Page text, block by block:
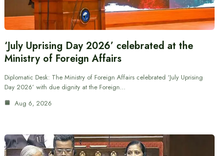
‘July Uprising Day 2026’ celebrated at the
Ministry of Foreign Affairs
Diplomatic Desk: The Ministry of Foreign Affairs celebrated ‘July Uprising
Day 2026’ with due dignity at the Foreign…
Aug 6, 2026